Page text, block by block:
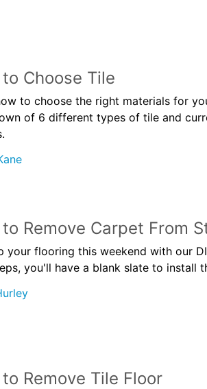
Choose Tile
to choose the right materials for
of 6 different types of tile and
Remove Carpet From
your flooring this weekend with our
you'll have a blank slate to install
Remove Tile Floor